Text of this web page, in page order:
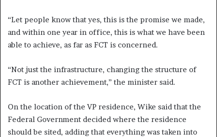
“Let people know that yes, this is the promise we made,
and within one year in office, this is what we have been
able to achieve, as far as FCT is concerned.
“Not just the infrastructure, changing the structure of
FCT is another achievement,” the minister said.
On the location of the VP residence, Wike said that the
Federal Government decided where the residence
should be sited, adding that everything was taken into